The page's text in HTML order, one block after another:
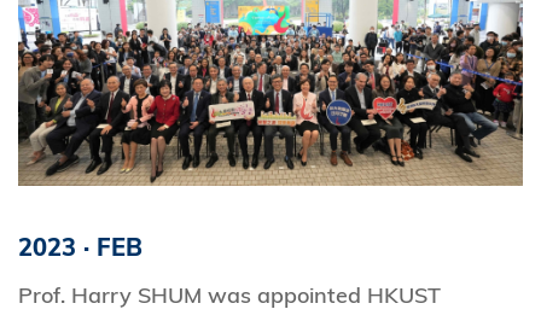
2023 · FEB
Prof. Harry SHUM was appointed HKUST